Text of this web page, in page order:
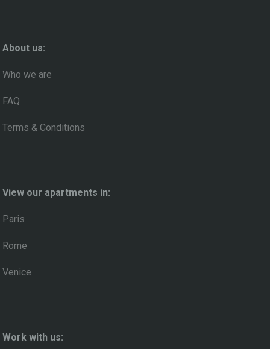
About us:
Who we are
FAQ
Terms & Conditions
View our apartments in:
Paris
Rome
Venice
Work with us: